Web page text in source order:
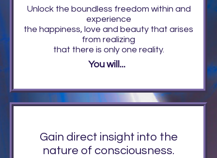
Unlock the boundless freedom within and
experience
the happiness, love and beauty that arises
from realizing
that there is only one reality.
You will...
Gain direct insight into the
nature of consciousness.